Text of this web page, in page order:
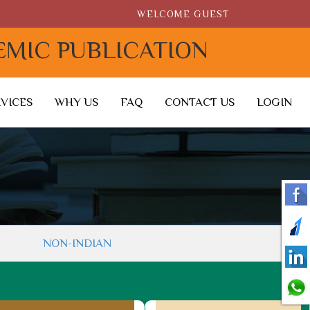
WELCOME GUEST
PUBLICATION
WHY US FAQ CONTACT US LOGIN
NON-INDIAN